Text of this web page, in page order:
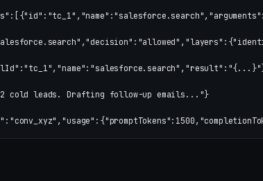
cold leads. Drafting follow-up emails..."}